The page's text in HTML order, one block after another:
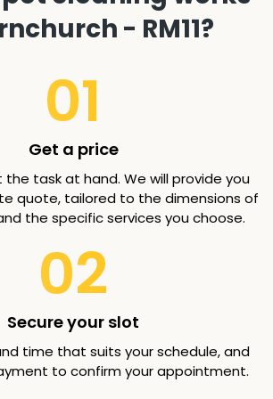
- RM11?
01
Get a price
task at hand. We will provide you
quote, tailored to the dimensions of
the specific services you choose.
02
Secure your slot
time that suits your schedule, and
to confirm your appointment.